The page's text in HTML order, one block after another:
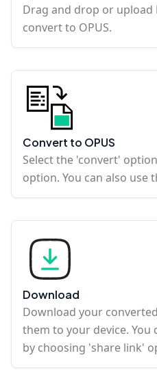
Drag and drop or upload
convert to OPUS.
Convert to OPUS
Select the 'convert'
option. You can also use
Download
Download your
them to your device. You
by choosing 'share link'